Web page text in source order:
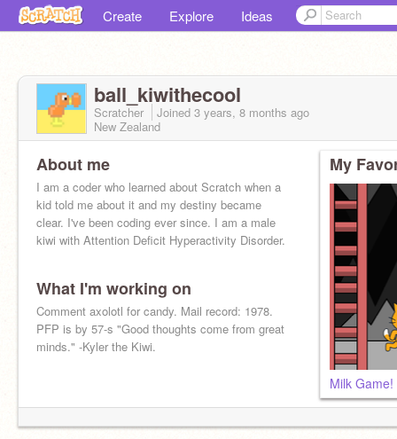
Create Explore Ideas
ball_kiwithecool
Scratcher Joined 3 years, 8 months ago
New Zealand
About me
I am a coder who learned about Scratch when a
kid told me about it and my destiny became
clear. I've been coding ever since. I am a male
kiwi with Attention Deficit Hyperactivity Disorder.
What I'm working on
Comment axolotl for candy. Mail record: 1978.
PFP is by 57-s "Good thoughts come from great
minds." -Kyler the Kiwi.
My
Milk